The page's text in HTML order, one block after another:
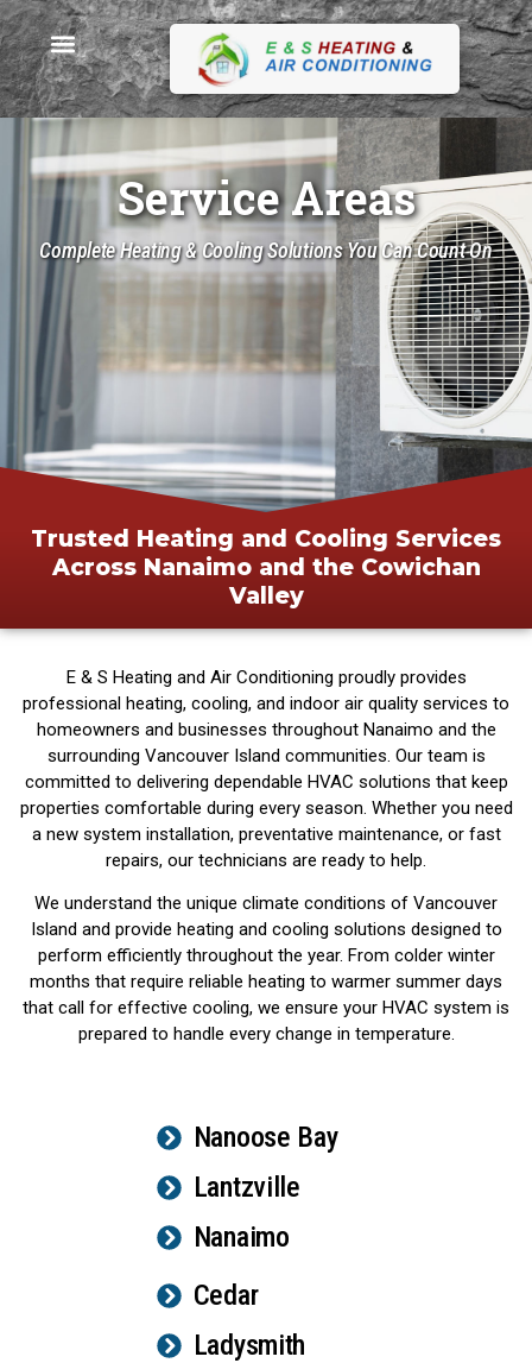
Service Areas
Complete Heating & Cooling Solutions You Can Count On
Trusted Heating and Cooling Services
Across Nanaimo and the Cowichan
Valley
E & S Heating and Air Conditioning proudly provides
professional heating, cooling, and indoor air quality services to
homeowners and businesses throughout Nanaimo and the
surrounding Vancouver Island communities. Our team is
committed to delivering dependable HVAC solutions that keep
properties comfortable during every season. Whether you need
a new system installation, preventative maintenance, or fast
repairs, our technicians are ready to help.
We understand the unique climate conditions of Vancouver
Island and provide heating and cooling solutions designed to
perform efficiently throughout the year. From colder winter
months that require reliable heating to warmer summer days
that call for effective cooling, we ensure your HVAC system is
prepared to handle every change in temperature.
Nanoose Bay
Lantzville
Nanaimo
Cedar
Ladysmith